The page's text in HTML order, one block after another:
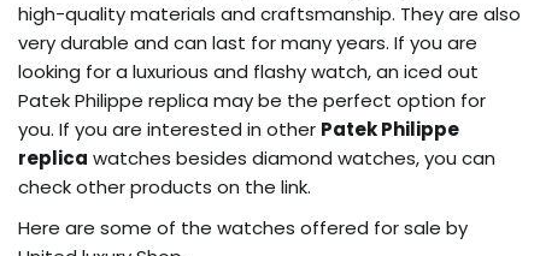
high-quality materials and craftsmanship. They are also
very durable and can last for many years. If you are
looking for a luxurious and flashy watch, an iced out
Patek Philippe replica may be the perfect option for
you. If you are interested in other Patek Philippe
replica watches besides diamond watches, you can
check other products on the link.
Here are some of the watches offered for sale by